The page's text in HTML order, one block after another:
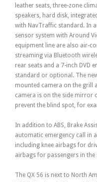
leather seats, three-zone
speakers, hard disk,
with NavTraffic standard. In
sensor system with Around
equipment line are also air-
streaming via Bluetooth
rear seats and a 7-inch DVD
standard or optional. The
mounted camera on the grill
camera is on the side mirror
prevent the blind spot, for
In addition to ABS, Brake
automatic emergency call in
including knee airbags for
airbags for passengers in the
The QX 56 is next to North